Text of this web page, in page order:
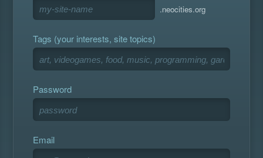
.neocities.org
Tags (your interests, site topics)
Password
Email